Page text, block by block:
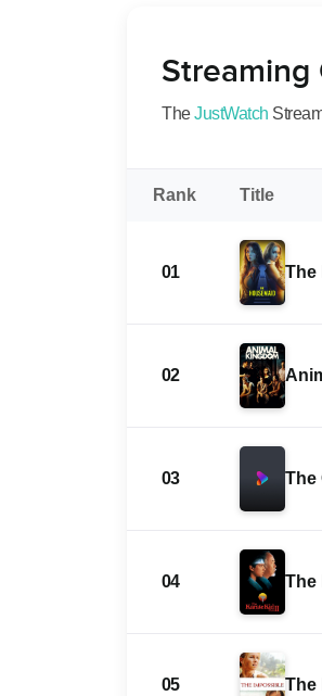
Streaming
TheJustWatch
Rank Title
01 The
02
03 The
04 The
05 The